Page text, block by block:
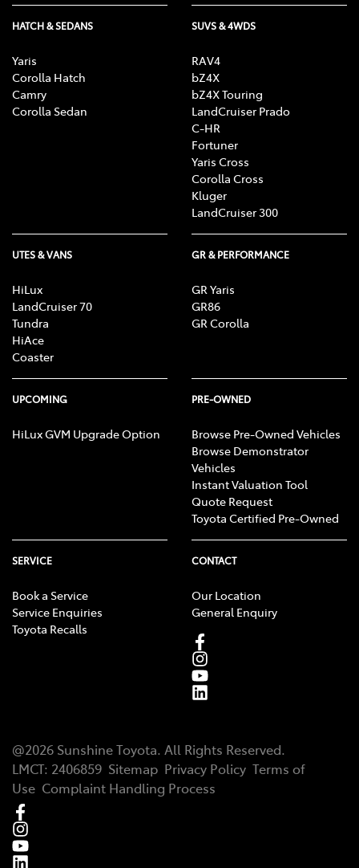
HATCH & SEDANS
Yaris
Corolla Hatch
Camry
Corolla Sedan
SUVS & 4WDS
RAV4
bZ4X
bZ4X Touring
LandCruiser Prado
C-HR
Fortuner
Yaris Cross
Corolla Cross
Kluger
LandCruiser 300
UTES & VANS
HiLux
LandCruiser 70
Tundra
HiAce
Coaster
GR & PERFORMANCE
GR Yaris
GR86
GR Corolla
UPCOMING
HiLux GVM Upgrade Option
PRE-OWNED
Browse Pre-Owned Vehicles
Browse Demonstrator
Vehicles
Instant Valuation Tool
Quote Request
Toyota Certified Pre-Owned
SERVICE
Book a Service
Service Enquiries
Toyota Recalls
CONTACT
Our Location
General Enquiry
@2026 Sunshine Toyota. All Rights Reserved.
LMCT: 2406859 Sitemap Privacy Policy Terms of
Use Complaint Handling Process